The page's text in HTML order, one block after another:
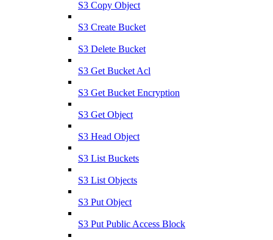
S3 Copy Object
S3 Create Bucket
S3 Delete Bucket
S3 Get Bucket Acl
S3 Get Bucket Encryption
S3 Get Object
S3 Head Object
S3 List Buckets
S3 List Objects
S3 Put Object
S3 Put Public Access Block